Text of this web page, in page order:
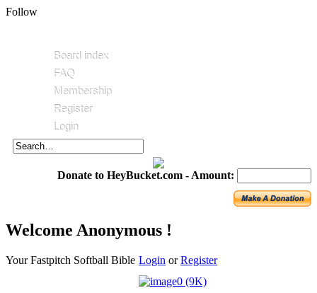
Follow
Board index
FAQ
Membership
Register
Login
Donate to HeyBucket.com - Amount:
Welcome Anonymous !
Your Fastpitch Softball Bible Login orRegister